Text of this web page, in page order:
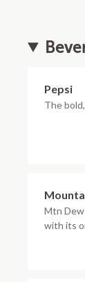
Pepsi
The
Mtn
with its